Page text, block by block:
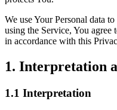
We use Your Personal data
using the Service, You
in accordance with this
1. Interpretation
1.1 Interpretation